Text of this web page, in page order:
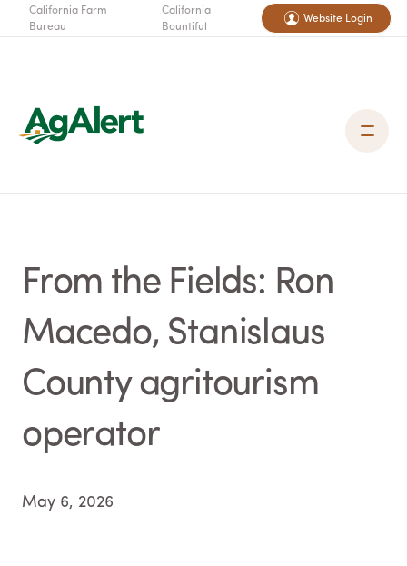
California Farm
Bureau
California
Bountiful
Website Login
From the Fields: Ron
Macedo, Stanislaus
County agritourism
operator
May 6, 2026